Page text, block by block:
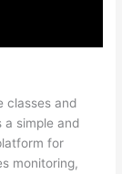
classes and
a simple and
for
monitoring,